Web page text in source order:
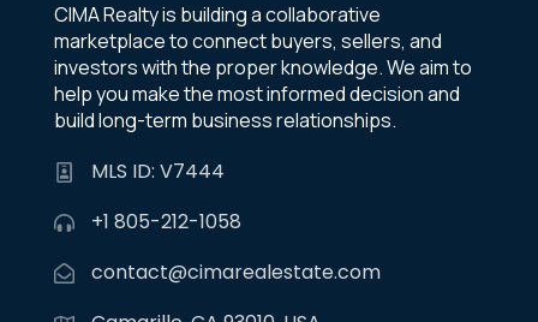
CIMA Realty is building a collaborative
marketplace to connect buyers, sellers, and
investors with the proper knowledge. We aim to
help you make the most informed decision and
build long-term business relationships.
MLS ID: V7444
+1 805-212-1058
contact@cimarealestate.com